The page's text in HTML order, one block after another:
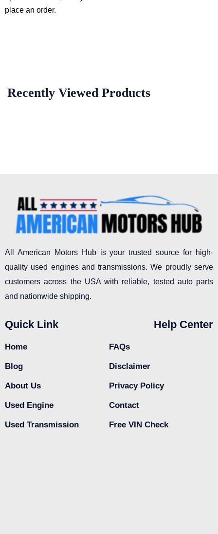
place an order.
Recently Viewed Products
All American Motors Hub is your trusted source for high-
quality used engines and transmissions. We proudly serve
customers across the USA with reliable, tested auto parts
and nationwide shipping.
Quick Link
Home
Blog
About Us
Used Engine
Used Transmission
Help Center
FAQs
Disclaimer
Privacy Policy
Contact
Free VIN Check